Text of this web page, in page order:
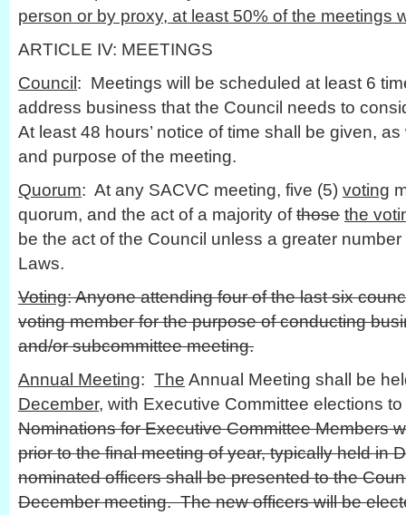
person or by proxy, at least 50% of the meetings
ARTICLE IV: MEETINGS
Council: Meetings will be scheduled at least 6
address business that the Council needs to
At least 48 hours’ notice of time shall be given,
and purpose of the meeting.
Quorum: At any SACVC meeting, five (5) voting
quorum, and the act of a majority ofthose the
be the act of the Council unless a greater
Laws.
Voting: Anyone attending four of the last six
voting member for the purpose of conducting
and/or subcommittee meeting.
Annual Meeting: The Annual Meeting shall be
December, with Executive Committee elections
Nominations for Executive Committee Members
prior to the final meeting of year, typically held in
nominated officers shall be presented to the
December meeting. The new officers will be